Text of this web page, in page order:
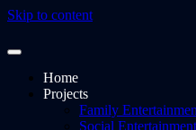
Skip to content
Home
Projects
Family
Social Entertainment